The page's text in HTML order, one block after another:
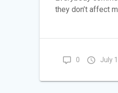
they don’t affect
0 July